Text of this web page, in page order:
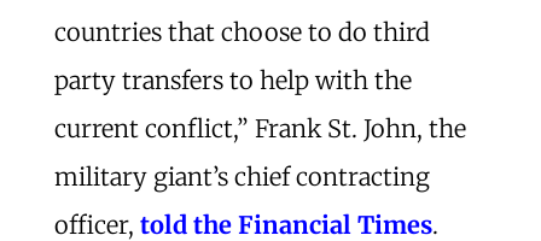
countries that choose to do third
party transfers to help with the
current conflict,” Frank St. John, the
military giant’s chief contracting
officer, told the Financial Times.